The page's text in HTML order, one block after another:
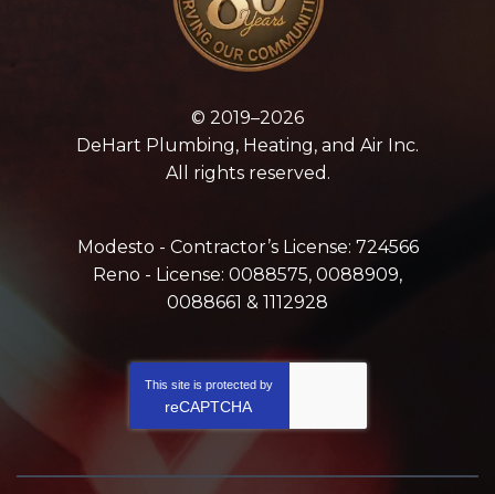
© 2019–2026
DeHart Plumbing, Heating, and Air Inc.
All rights reserved.
Modesto - Contractor’s License: 724566
Reno - License: 0088575, 0088909,
0088661 & 1112928
This site is protected by
reCAPTCHA